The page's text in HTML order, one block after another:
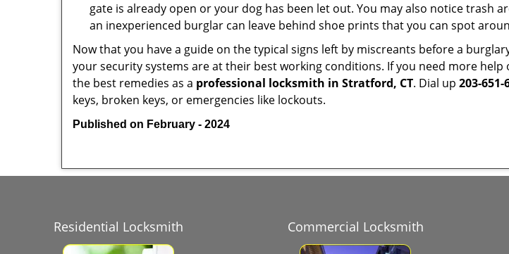
gate is already open or your dog has been let out. You may also notice trash
an inexperienced burglar can leave behind shoe prints that you can spot
Now that you have a guide on the typical signs left by miscreants before a
your security systems are at their best working conditions. If you need more help
the best remedies as a professional locksmith in Stratford, CT. Dial up 203-651-
keys, broken keys, or emergencies like lockouts.
Published on February - 2024
Residential Locksmith Commercial Locksmith